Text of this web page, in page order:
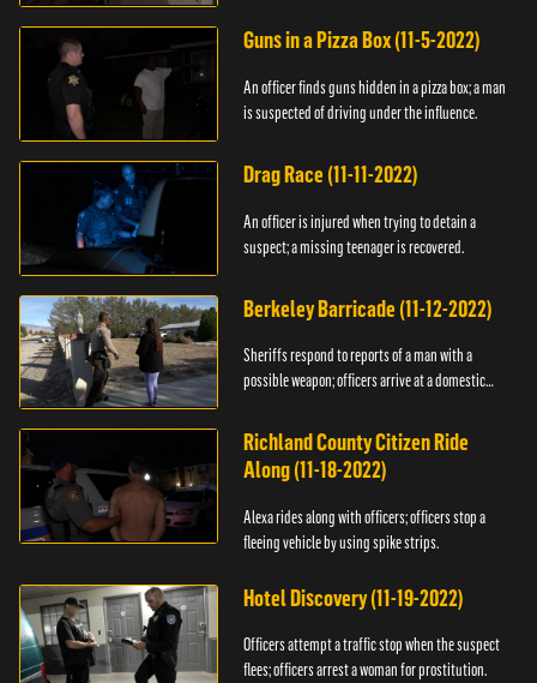
Guns in a Pizza Box (11-5-2022)
An officer finds guns hidden in a pizza box; a man
is suspected of driving under the influence.
Drag Race (11-11-2022)
An officer is injured when trying to detain a
suspect; a missing teenager is recovered.
Berkeley Barricade (11-12-2022)
Sheriffs respond to reports of a man with a
possible weapon; officers arrive at a domestic
Richland County Citizen Ride
Along (11-18-2022)
Alexa rides along with officers; officers stop a
fleeing vehicle by using spike strips.
Hotel Discovery (11-19-2022)
Officers attempt a traffic stop when the suspect
flees; officers arrest a woman for prostitution.